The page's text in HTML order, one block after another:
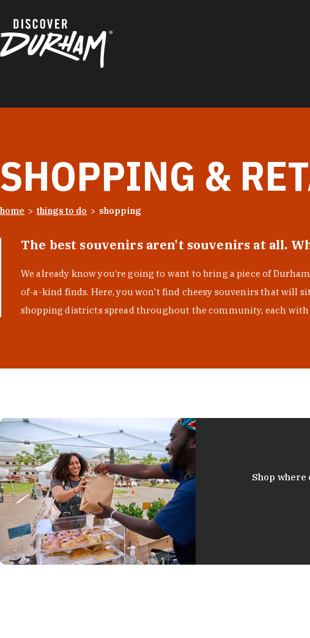
SHOPPING &
home things to do shopping
The best souvenirs aren't souvenirs at all.
We already know you’re going to want to bring a piece of
of-a-kind finds. Here, you won't find cheesy souvenirs that will
shopping districts spread throughout the community, each
Shop